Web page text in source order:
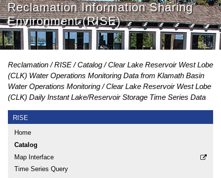
Reclamation Information Sharing
Environment (RISE)
Reclamation RISE Catalog
Clear Lake Reservoir West Lobe
(CLK) Water Operations Monitoring Data from Klamath Basin
Water Operations Monitoring
Clear Lake Reservoir West Lobe
(CLK) Daily Instant Lake/Reservoir Storage Time Series Data
RISE
Home
Catalog
Map Interface
Time Series Query